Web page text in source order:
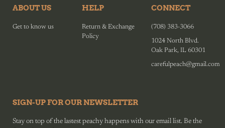
ABOUT US
Get to know us
HELP
Return & Exchange
Policy
CONNECT
(708) 383-3066
1024 North Blvd.
Oak Park, IL 60301
carefulpeach@gmail.com
SIGN-UP FOR OUR NEWSLETTER
Stay on top of the lastest peachy happens with our email list. Be the